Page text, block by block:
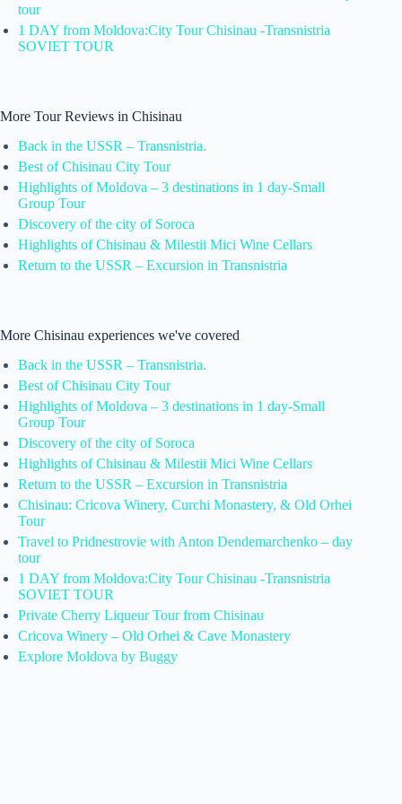
tour
1 DAY from Moldova:City Tour Chisinau -Transnistria
SOVIET TOUR
More Tour Reviews in Chisinau
Back in the USSR – Transnistria.
Best of Chisinau City Tour
Highlights of Moldova – 3 destinations in 1 day-Small
Group Tour
Discovery of the city of Soroca
Highlights of Chisinau & Milestii Mici Wine Cellars
Return to the USSR – Excursion in Transnistria
More Chisinau experiences we've covered
Back in the USSR – Transnistria.
Best of Chisinau City Tour
Highlights of Moldova – 3 destinations in 1 day-Small
Group Tour
Discovery of the city of Soroca
Highlights of Chisinau & Milestii Mici Wine Cellars
Return to the USSR – Excursion in Transnistria
Chisinau: Cricova Winery, Curchi Monastery, & Old Orhei
Tour
Travel to Pridnestrovie with Anton Dendemarchenko – day
tour
1 DAY from Moldova:City Tour Chisinau -Transnistria
SOVIET TOUR
Private Cherry Liqueur Tour from Chisinau
Cricova Winery – Old Orhei & Cave Monastery
Explore Moldova by Buggy